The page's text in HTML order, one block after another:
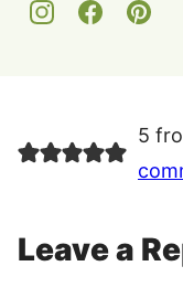
5
Leave a